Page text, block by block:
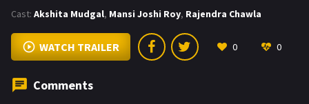
Cast: Akshita Mudgal, Mansi Joshi Roy, Rajendra Chawla
WATCH TRAILER 0 0
Comments